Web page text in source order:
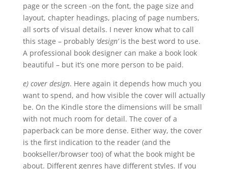
page or the screen -on the font, the page size and
layout, chapter headings, placing of page numbers,
all sorts of visual details. I never know what to call
this stage – probably ‘design’is the best word to use.
A professional book designer can make a book look
beautiful – but it’s one more person to be paid.
e) cover design. Here again it depends how much you
want to spend, and how visible the cover will actually
be. On the Kindle store the dimensions will be small
with not much room for detail. The cover of a
paperback can be more dense. Either way, the cover
is the first indication to the reader (and the
bookseller/browser too) of what the book might be
about. Different genres have different styles. If you